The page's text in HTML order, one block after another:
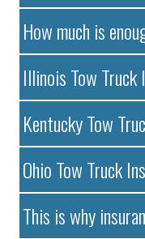
How much is
Illinois Tow Truck
Kentucky Tow
Ohio Tow Truck
This is why